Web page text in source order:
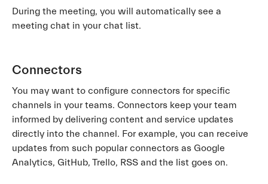
During the meeting, you will automatically see a
meeting chat in your chat list.
Connectors
You may want to configure connectors for specific
channels in your teams. Connectors keep your team
informed by delivering content and service updates
directly into the channel. For example, you can receive
updates from such popular connectors as Google
Analytics, GitHub, Trello, RSS and the list goes on.